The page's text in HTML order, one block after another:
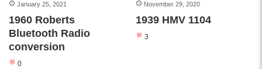
January 25, 2021
1960 Roberts
Bluetooth Radio
conversion
0
November 29, 2020
1939 HMV 1104
3